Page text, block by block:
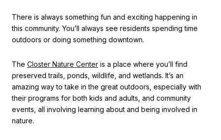
There is always something fun and exciting happening in
this community. You’ll always see residents spending time
outdoors or doing something downtown.
The Closter Nature Center is a place where you’ll find
preserved trails, ponds, wildlife, and wetlands. It’s an
amazing way to take in the great outdoors, especially with
their programs for both kids and adults, and community
events, all involving learning about and being involved in
nature.